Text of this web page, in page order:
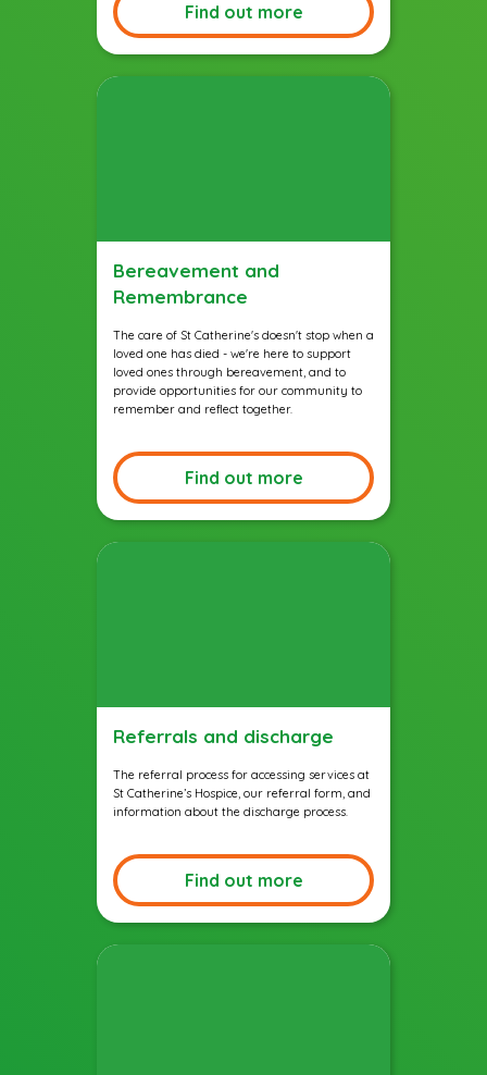
Find out more
Bereavement and
Remembrance
The care of St Catherine's doesn't stop when a
loved one has died - we're here to support
loved ones through bereavement, and to
provide opportunities for our community to
remember and reflect together.
Find out more
Referrals and discharge
The referral process for accessing services at
St Catherine’s Hospice, our referral form, and
information about the discharge process.
Find out more